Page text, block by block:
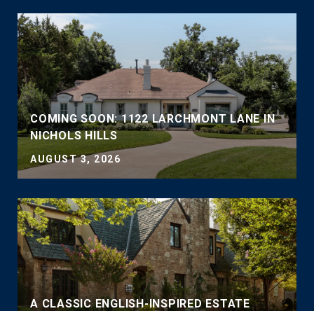
COMING SOON: 1122 LARCHMONT LANE IN
NICHOLS HILLS
AUGUST 3, 2026
A CLASSIC ENGLISH-INSPIRED ESTATE